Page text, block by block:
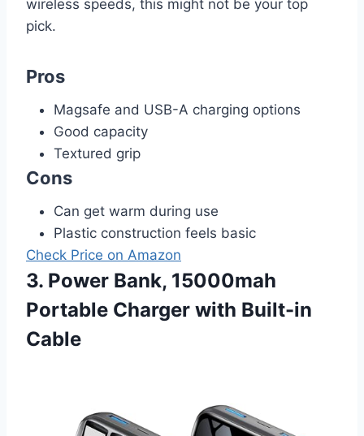
wireless speeds, this might not be your top
pick.
Pros
Magsafe and USB-A charging options
Good capacity
Textured grip
Cons
Can get warm during use
Plastic construction feels basic
Check Price on Amazon
3. Power Bank, 15000mah
Portable Charger with Built-in
Cable